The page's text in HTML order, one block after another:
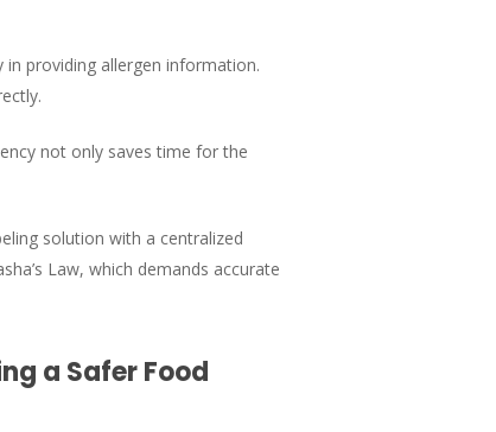
providing allergen information.
not only saves time for the
solution with a centralized
Law, which demands accurate
a Safer Food